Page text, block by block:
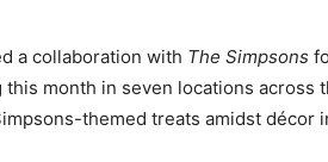
a collaboration with The Simpsons
this month in seven locations across
themed treats amidst décor